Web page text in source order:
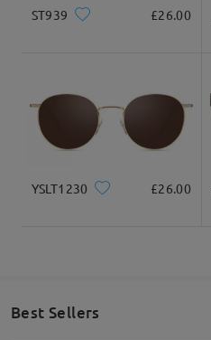
ST939 £26.00
YSLT1230 £26.00
Best Sellers